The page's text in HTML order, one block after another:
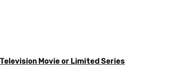
Movie or Limited Series